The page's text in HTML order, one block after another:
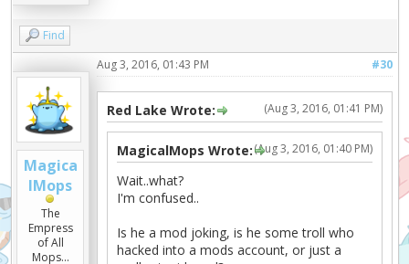
Find
Magica
lMops
The
Empress
of All
Mops...
#30
Aug 3, 2016, 01:43 PM
(Aug 3, 2016, 01:41 PM)
Red Lake Wrote:
(Aug 3, 2016, 01:40 PM)
MagicalMops Wrote:
Wait..what?
I'm confused..
Is he a mod joking, is he some troll who
hacked into a mods account, or just a